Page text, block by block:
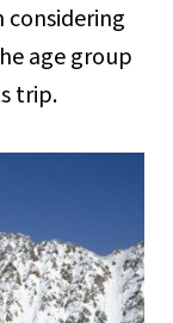
age group
trip.